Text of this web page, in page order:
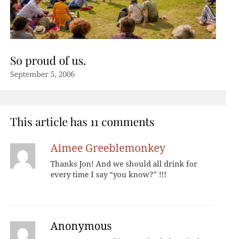
So proud of us.
September 5, 2006
This article has 11 comments
Aimee Greeblemonkey
Thanks Jon! And we should all drink for
every time I say “you know?” !!!
Anonymous